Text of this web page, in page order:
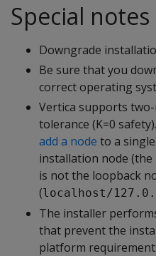
Special notes
Downgrade
Be sure that you
correct operating
Vertica supports
tolerance (K=0
add a node to a
installation node
is not the loopback
(localhost/
The installer
that prevent the
platform